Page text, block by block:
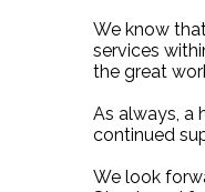
We know
services
the great
As always, a
continued
We look